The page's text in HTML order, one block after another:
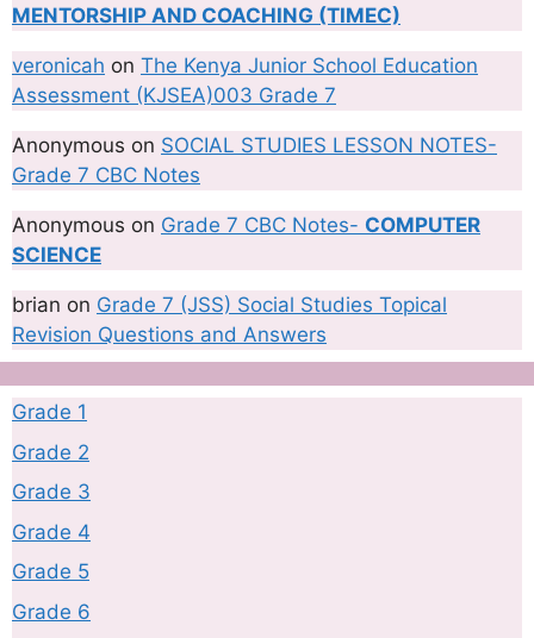
MENTORSHIP AND COACHING (TIMEC)
veronicah on The Kenya Junior School Education
Assessment (KJSEA)003 Grade 7
Anonymous on SOCIAL STUDIES LESSON NOTES-
Grade 7 CBC Notes
Anonymous on Grade 7 CBC Notes- COMPUTER
SCIENCE
brian on Grade 7 (JSS) Social Studies Topical
Revision Questions and Answers
Grade 1
Grade 2
Grade 3
Grade 4
Grade 5
Grade 6